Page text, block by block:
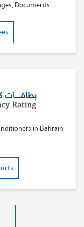
Documents...
in Bahrain